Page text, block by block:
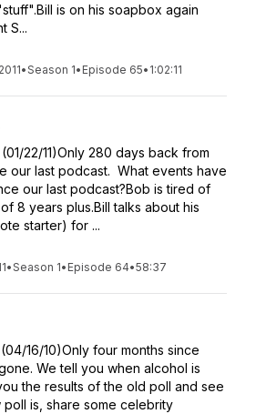
is on his soapbox again
S...
•Season 1• Episode 65• 1:02:11
22/11)Only 280 days back from
our last podcast. What events have
our last podcast?Bob is tired of
8 years plus.Bill talks about his
starter) for ...
•Season 1• Episode 64•58:37
16/10)Only four months since
We tell you when alcohol is
the results of the old poll and see
poll is, share some celebrity